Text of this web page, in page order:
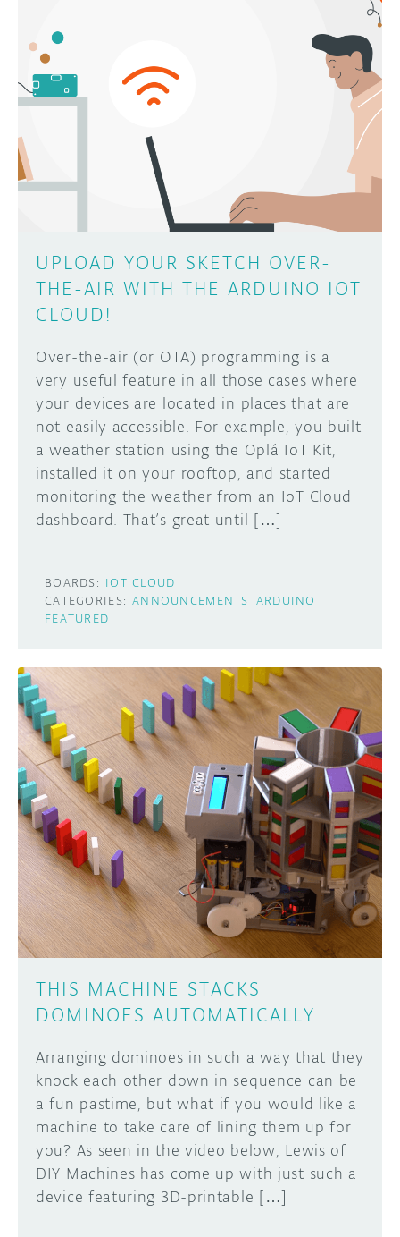
UPLOAD YOUR SKETCH OVER-
THE-AIR WITH THE ARDUINO IOT
CLOUD!
Over-the-air (or OTA) programming is a
very useful feature in all those cases where
your devices are located in places that are
not easily accessible. For example, you built
a weather station using the Oplá IoT Kit,
installed it on your rooftop, and started
monitoring the weather from an IoT Cloud
dashboard. That’s great until […]
BOARDS: IOT CLOUD
CATEGORIES: ANNOUNCEMENTS ARDUINO
FEATURED
THIS MACHINE STACKS
DOMINOES AUTOMATICALLY
Arranging dominoes in such a way that they
knock each other down in sequence can be
a fun pastime, but what if you would like a
machine to take care of lining them up for
you? As seen in the video below, Lewis of
DIY Machines has come up with just such a
device featuring 3D-printable […]